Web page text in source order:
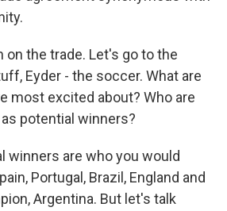
on the trade. Let's go to the
Eyder - the soccer. What are
most excited about? Who are
potential winners?
winners are who you would
Portugal, Brazil, England and
Argentina. But let's talk